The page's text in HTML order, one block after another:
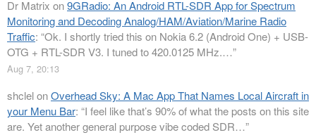
Dr Matrix on9GRadio: An Android RTL-SDR App for Spectrum
Monitoring and Decoding Analog/HAM/Aviation/Marine Radio
Traffic: “Ok. I shortly tried this on Nokia 6.2 (Android One) + USB-
OTG + RTL-SDR V3. I tuned to 420.0125 MHz.…”
Aug 7, 20:13
shclelonOverhead Sky: A Mac App That Names Local Aircraft in
your Menu Bar: “I feel like that’s 90% of what the posts on this site
are. Yet another general purpose vibe coded SDR…”